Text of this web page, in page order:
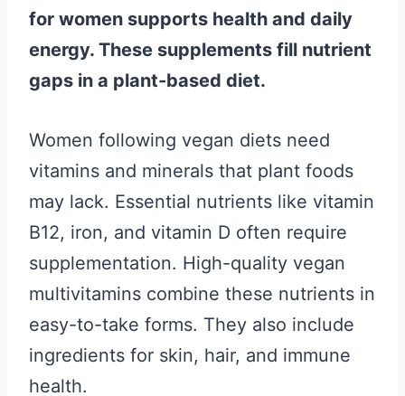
for women supports health and daily
energy. These supplements fill nutrient
gaps in a plant-based diet.
Women following vegan diets need
vitamins and minerals that plant foods
may lack. Essential nutrients like vitamin
B12, iron, and vitamin D often require
supplementation. High-quality vegan
multivitamins combine these nutrients in
easy-to-take forms. They also include
ingredients for skin, hair, and immune
health.